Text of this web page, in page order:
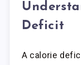
Deficit
A calorie